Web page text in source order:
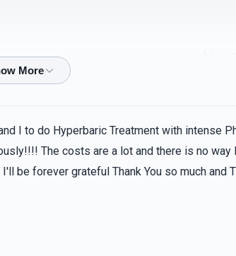
I to do Hyperbaric Treatment with intense
The costs are a lot and there is no way
be forever grateful Thank You so much and